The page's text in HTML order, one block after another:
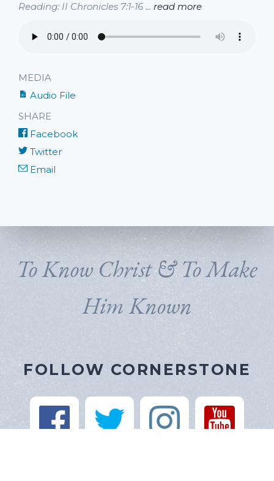
Reading: II Chronicles 7:1-16 ... read more
MEDIA
Audio File
SHARE
Facebook
Twitter
Email
To Know Christ & To Make
Him Known
FOLLOW CORNERSTONE